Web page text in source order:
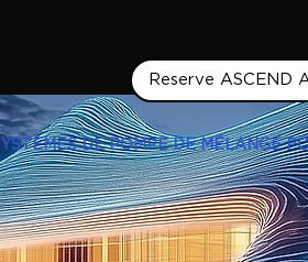
Reserve ASCEND
DE POMPE DE MÉLANGE